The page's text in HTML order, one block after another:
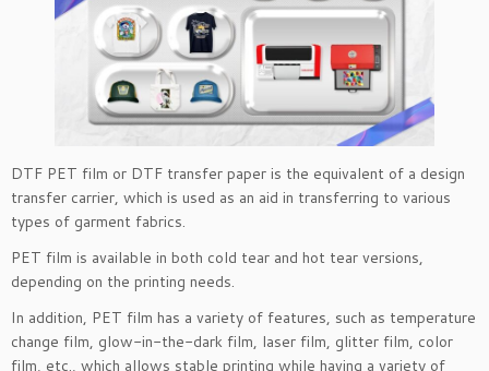
DTF PET film or DTF transfer paper is the equivalent of a design
transfer carrier, which is used as an aid in transferring to various
types of garment fabrics.
PET film is available in both cold tear and hot tear versions,
depending on the printing needs.
In addition, PET film has a variety of features, such as temperature
change film, glow-in-the-dark film, laser film, glitter film, color
film, etc., which allows stable printing while having a variety of